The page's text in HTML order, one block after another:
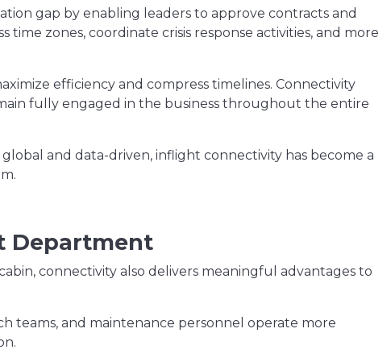
gap by enabling leaders to approve contracts and
zones, coordinate crisis response activities, and more
efficiency and compress timelines. Connectivity
fully engaged in the business throughout the entire
global and data-driven, inflight connectivity has become a
Department
connectivity also delivers meaningful advantages to
teams, and maintenance personnel operate more